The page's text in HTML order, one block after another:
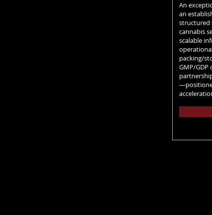
An
an
structured
cannabis
scalable
packing/
GMP/GDP